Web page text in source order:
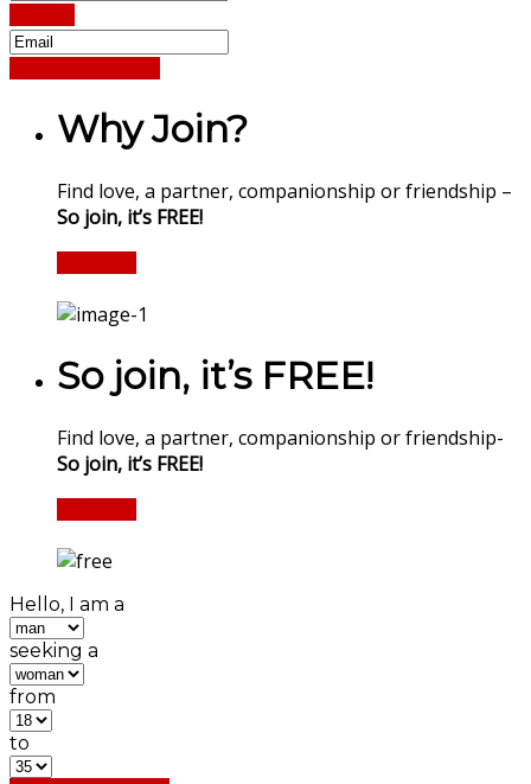
Why Join?
Find love, a partner, companionship or friendship –
So join, it’s FREE!
So join, it’s FREE!
Find love, a partner, companionship or friendship-
So join, it’s FREE!
Hello, I am a
seeking a
from
to